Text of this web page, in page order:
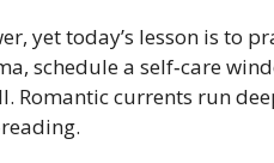
yet today’s lesson is to
schedule a self‑care
Romantic currents run